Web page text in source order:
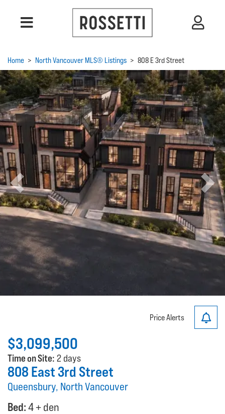
Home > North Vancouver MLS® Listings > 808 E 3rd Street
Previous Next
Price Alerts
$3,099,500
Time on Site: 2 days
808 East 3rd Street
Queensbury, North Vancouver
Bed:4 + den